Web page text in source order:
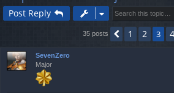
ks
s
Post Reply
35 posts Previous
1 2 3 4
SevenZero
Major